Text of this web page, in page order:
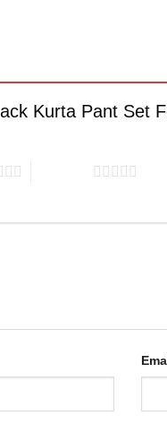
Kurta Pant Set